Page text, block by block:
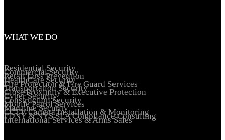
WHAT WE DO
Residential Security
Commercial Security
Retail Loss Prevention
HealthCare Security
Fire Protection & Fire Guard Services
Transportation Security
Close Proximity & Executive Protection
Cyber Security
Construction Security
Mobile Patrol Services
Maritime Security
CCTV Camera Installation & Monitoring
FDNY & NYS SLA Compliance Consulting
International Services & Arms Sales